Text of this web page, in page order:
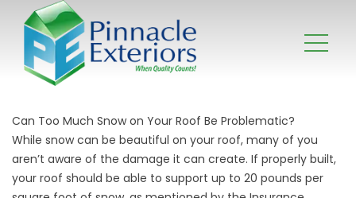
Can Too Much Snow on Your Roof Be Problematic?
While snow can be beautiful on your roof, many of you
aren’t aware of the damage it can create. If properly built,
your roof should be able to support up to 20 pounds per